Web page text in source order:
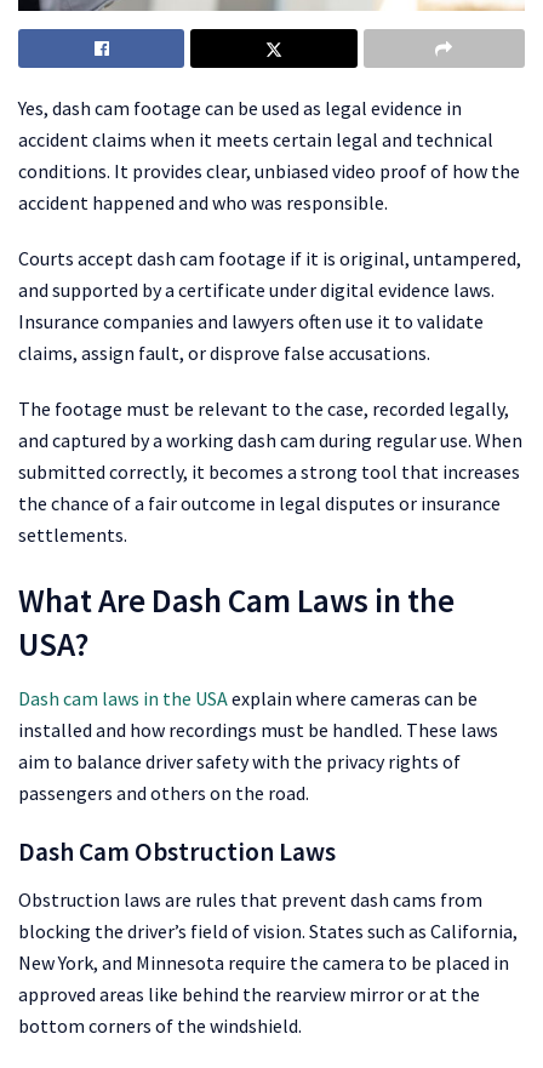
Yes, dash cam footage can be used as legal evidence in
accident claims when it meets certain legal and technical
conditions. It provides clear, unbiased video proof of how the
accident happened and who was responsible.
Courts accept dash cam footage if it is original, untampered,
and supported by a certificate under digital evidence laws.
Insurance companies and lawyers often use it to validate
claims, assign fault, or disprove false accusations.
The footage must be relevant to the case, recorded legally,
and captured by a working dash cam during regular use. When
submitted correctly, it becomes a strong tool that increases
the chance of a fair outcome in legal disputes or insurance
settlements.
What Are Dash Cam Laws in the
USA?
Dash cam laws in the USAexplain where cameras can be
installed and how recordings must be handled. These laws
aim to balance driver safety with the privacy rights of
passengers and others on the road.
Dash Cam Obstruction Laws
Obstruction laws are rules that prevent dash cams from
blocking the driver’s field of vision. States such as California,
New York, and Minnesota require the camera to be placed in
approved areas like behind the rearview mirror or at the
bottom corners of the windshield.